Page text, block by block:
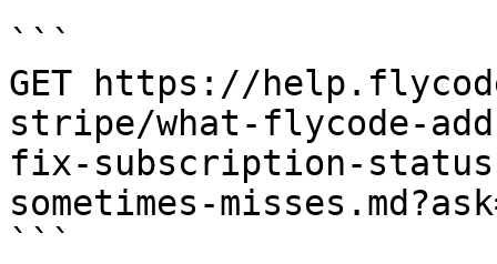
```
GET https://
stripe/what-flycode-
fix-subscription-
sometimes-
```